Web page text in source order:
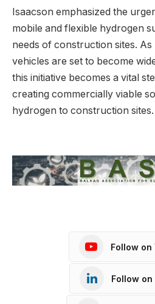
Isaacson emphasized the
mobile and flexible hydrogen
needs of construction sites.
vehicles are set to become
this initiative becomes a vital
creating commercially viable
hydrogen to construction sites.
Follow on
Follow on